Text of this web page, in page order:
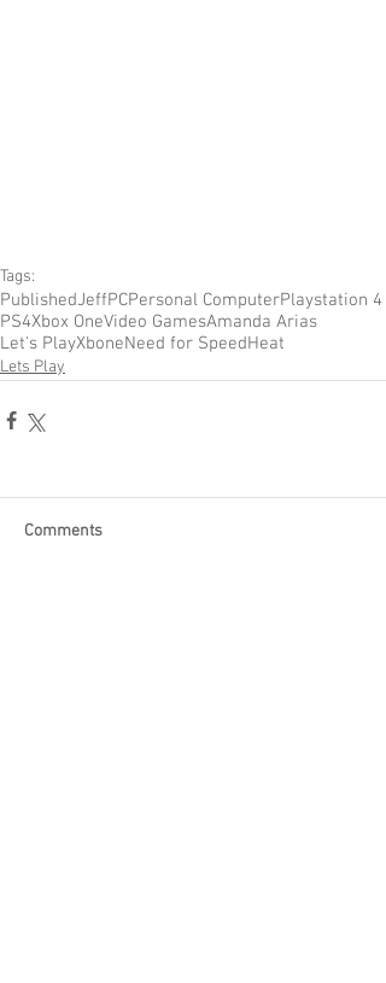
Tags:
PublishedJeffPCPersonal ComputerPlaystation 4
PS4Xbox OneVideo GamesAmanda Arias
Let's PlayXboneNeed for SpeedHeat
Lets Play
Comments